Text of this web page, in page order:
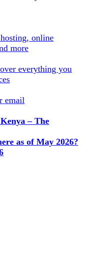
online
more
everything you
email
– The
as of May 2026?